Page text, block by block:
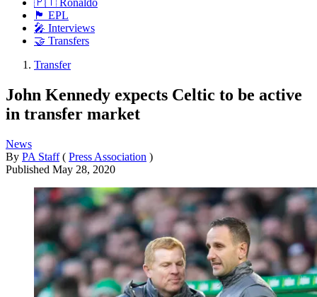
🇵🇹 Ronaldo
🏴󠁧󠁢󠁥󠁮󠁧󠁿 EPL
🎤 Interviews
🤝 Transfers
Transfer
John Kennedy expects Celtic to be active
in transfer market
News
By PA Staff ( Press Association )
Published May 28, 2020